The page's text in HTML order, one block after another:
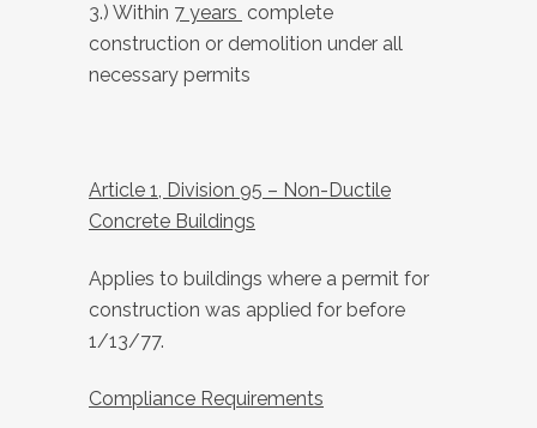
3.) Within 7 years complete
construction or demolition under all
necessary permits
Article 1, Division 95 – Non-Ductile
Concrete Buildings
Applies to buildings where a permit for
construction was applied for before
1/13/77.
Compliance Requirements